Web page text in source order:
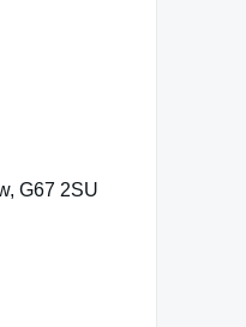
G67 2SU